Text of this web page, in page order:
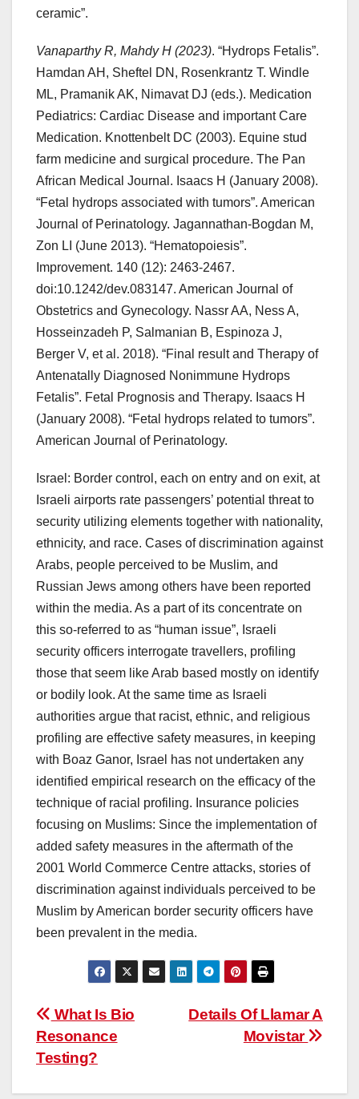
ceramic”.
Vanaparthy R, Mahdy H (2023). “Hydrops Fetalis”.
Hamdan AH, Sheftel DN, Rosenkrantz T. Windle
ML, Pramanik AK, Nimavat DJ (eds.). Medication
Pediatrics: Cardiac Disease and important Care
Medication. Knottenbelt DC (2003). Equine stud
farm medicine and surgical procedure. The Pan
African Medical Journal. Isaacs H (January 2008).
“Fetal hydrops associated with tumors”. American
Journal of Perinatology. Jagannathan-Bogdan M,
Zon LI (June 2013). “Hematopoiesis”.
Improvement. 140 (12): 2463-2467.
doi:10.1242/dev.083147. American Journal of
Obstetrics and Gynecology. Nassr AA, Ness A,
Hosseinzadeh P, Salmanian B, Espinoza J,
Berger V, et al. 2018). “Final result and Therapy of
Antenatally Diagnosed Nonimmune Hydrops
Fetalis”. Fetal Prognosis and Therapy. Isaacs H
(January 2008). “Fetal hydrops related to tumors”.
American Journal of Perinatology.
Israel: Border control, each on entry and on exit, at
Israeli airports rate passengers’ potential threat to
security utilizing elements together with nationality,
ethnicity, and race. Cases of discrimination against
Arabs, people perceived to be Muslim, and
Russian Jews among others have been reported
within the media. As a part of its concentrate on
this so-referred to as “human issue”, Israeli
security officers interrogate travellers, profiling
those that seem like Arab based mostly on identify
or bodily look. At the same time as Israeli
authorities argue that racist, ethnic, and religious
profiling are effective safety measures, in keeping
with Boaz Ganor, Israel has not undertaken any
identified empirical research on the efficacy of the
technique of racial profiling. Insurance policies
focusing on Muslims: Since the implementation of
added safety measures in the aftermath of the
2001 World Commerce Centre attacks, stories of
discrimination against individuals perceived to be
Muslim by American border security officers have
been prevalent in the media.
Post
navigation
Details Of Llamar A
Movistar
What Is Bio
Resonance
Testing?